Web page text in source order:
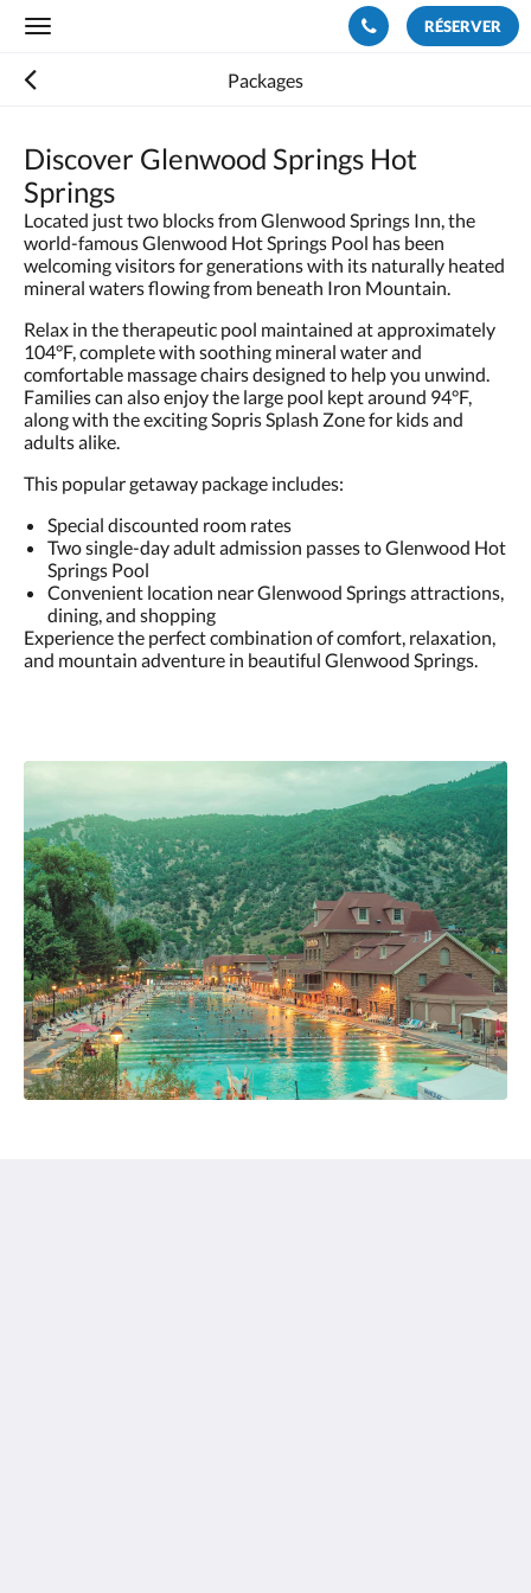
Toggle
RÉSERVER
Packages
Discover Glenwood Springs Hot
Springs
Located just two blocks from Glenwood Springs Inn, the
world-famous Glenwood Hot Springs Pool has been
welcoming visitors for generations with its naturally heated
mineral waters flowing from beneath Iron Mountain.
Relax in the therapeutic pool maintained at approximately
104°F, complete with soothing mineral water and
comfortable massage chairs designed to help you unwind.
Families can also enjoy the large pool kept around 94°F,
along with the exciting Sopris Splash Zone for kids and
adults alike.
This popular getaway package includes:
Special discounted room rates
Two single-day adult admission passes to Glenwood Hot
Springs Pool
Convenient location near Glenwood Springs attractions,
dining, and shopping
Experience the perfect combination of comfort, relaxation,
and mountain adventure in beautiful Glenwood Springs.